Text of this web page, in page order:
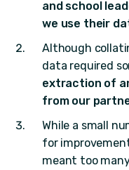
and school
we use their
Although
data required
extraction of
from our
While a small
for
meant too